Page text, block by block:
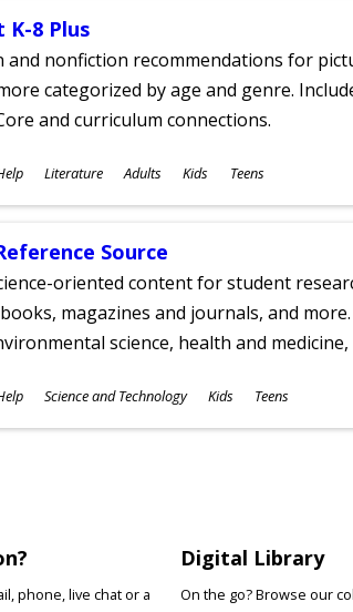
K-8 Plus
and nonfiction recommendations for
categorized by age and genre.
and curriculum connections.
Literature Adults Kids Teens
Source
oriented content for student
magazines and journals, and
science, health and
Science and Technology Kids Teens
phone, live chat or a
Digital Library
On the go? Browse our